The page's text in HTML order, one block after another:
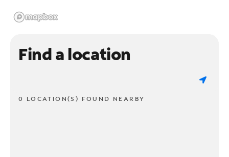
Find a location
0 LOCATION(S) FOUND NEARBY